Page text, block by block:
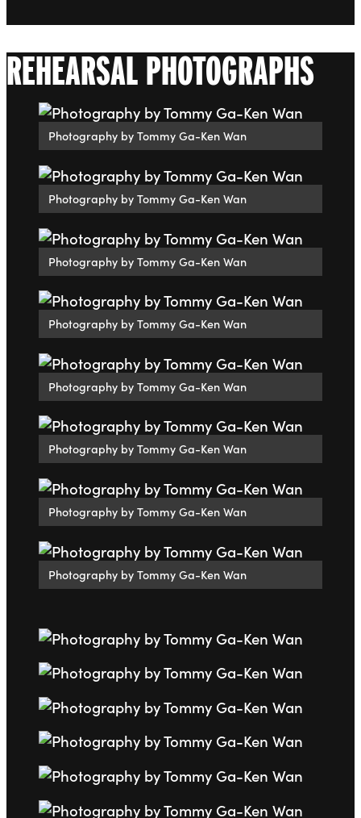
REHEARSAL PHOTOGRAPHS
Photography by Tommy Ga-Ken Wan
Photography by Tommy Ga-Ken Wan
Photography by Tommy Ga-Ken Wan
Photography by Tommy Ga-Ken Wan
Photography by Tommy Ga-Ken Wan
Photography by Tommy Ga-Ken Wan
Photography by Tommy Ga-Ken Wan
Photography by Tommy Ga-Ken Wan
Go to slide 1
Go to slide 2
Go to slide 3
Go to slide 4
Go to slide 5
Go to slide 6